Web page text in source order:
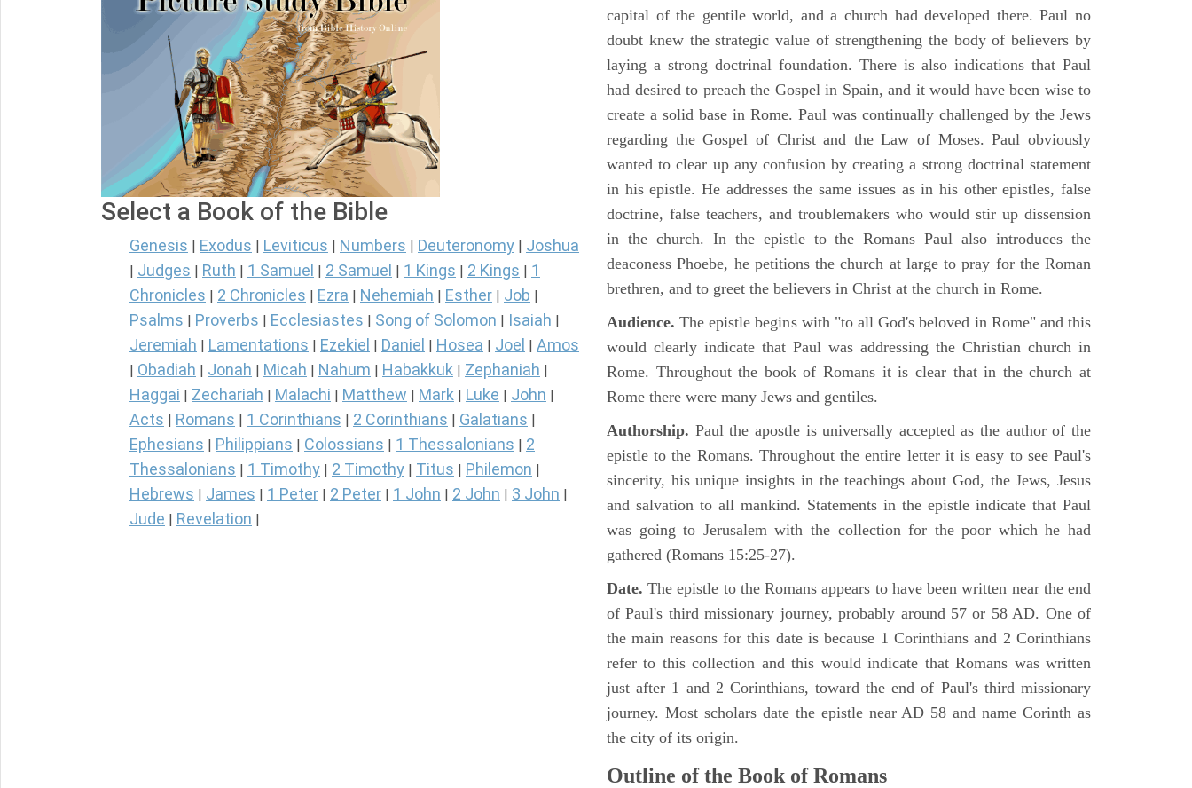
Select a Book of the Bible
Genesis Exodus Leviticus Numbers Deuteronomy Joshua
Judges Ruth 1 Samuel 2 Samuel 1 Kings 2 Kings
1
Chronicles
2 Chronicles Ezra Nehemiah Esther Job
Psalms Proverbs Ecclesiastes Song of Solomon Isaiah
Jeremiah Lamentations Ezekiel Daniel Hosea Joel Amos
Obadiah Jonah Micah Nahum Habakkuk Zephaniah
Haggai Zechariah Malachi Matthew Mark Luke John
Acts Romans 1 Corinthians 2 Corinthians Galatians
Ephesians Philippians Colossians 1 Thessalonians
2
Thessalonians
1 Timothy 2 Timothy Titus Philemon
Hebrews James 1 Peter 2 Peter 1 John 2 John 3 John
Jude Revelation
capital of the gentile world, and a church had developed there. Paul no
doubt knew the strategic value of strengthening the body of believers by
laying a strong doctrinal foundation. There is also indications that Paul
had desired to preach the Gospel in Spain, and it would have been wise to
create a solid base in Rome. Paul was continually challenged by the Jews
regarding the Gospel of Christ and the Law of Moses. Paul obviously
wanted to clear up any confusion by creating a strong doctrinal statement
in his epistle. He addresses the same issues as in his other epistles, false
doctrine, false teachers, and troublemakers who would stir up dissension
in the church. In the epistle to the Romans Paul also introduces the
deaconess Phoebe, he petitions the church at large to pray for the Roman
brethren, and to greet the believers in Christ at the church in Rome.
Audience. The epistle begins with "to all God's beloved in Rome" and this
would clearly indicate that Paul was addressing the Christian church in
Rome. Throughout the book of Romans it is clear that in the church at
Rome there were many Jews and gentiles.
Authorship. Paul the apostle is universally accepted as the author of the
epistle to the Romans. Throughout the entire letter it is easy to see Paul's
sincerity, his unique insights in the teachings about God, the Jews, Jesus
and salvation to all mankind. Statements in the epistle indicate that Paul
was going to Jerusalem with the collection for the poor which he had
gathered (Romans 15:25-27).
Date. The epistle to the Romans appears to have been written near the end
of Paul's third missionary journey, probably around 57 or 58 AD. One of
the main reasons for this date is because 1 Corinthians and 2 Corinthians
refer to this collection and this would indicate that Romans was written
just after 1 and 2 Corinthians, toward the end of Paul's third missionary
journey. Most scholars date the epistle near AD 58 and name Corinth as
the city of its origin.
Outline of the Book of Romans